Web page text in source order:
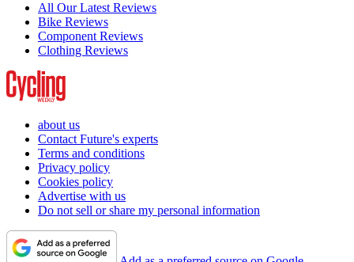
All Our Latest Reviews
Bike Reviews
Component Reviews
Clothing Reviews
about us
Contact Future's experts
Terms and conditions
Privacy policy
Cookies policy
Advertise with us
Do not sell or share my personal information